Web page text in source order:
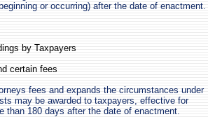
or occurring) after the date of enactment.
by Taxpayers
certain fees
fees and expands the circumstances under
may be awarded to taxpayers, effective for
than 180 days after the date of enactment.